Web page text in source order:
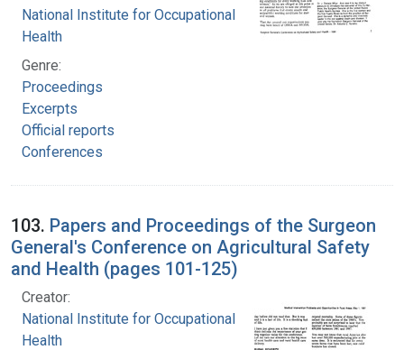
National Institute for Occupational Safety and
Health
Genre:
Proceedings
Excerpts
Official reports
Conferences
103. Papers and Proceedings of the Surgeon
General's Conference on Agricultural Safety
and Health (pages 101-125)
Creator:
National Institute for Occupational Safety and
Health